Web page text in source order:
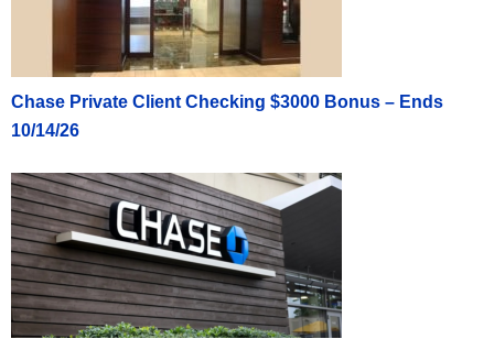
Chase Private Client Checking $3000 Bonus – Ends
10/14/26